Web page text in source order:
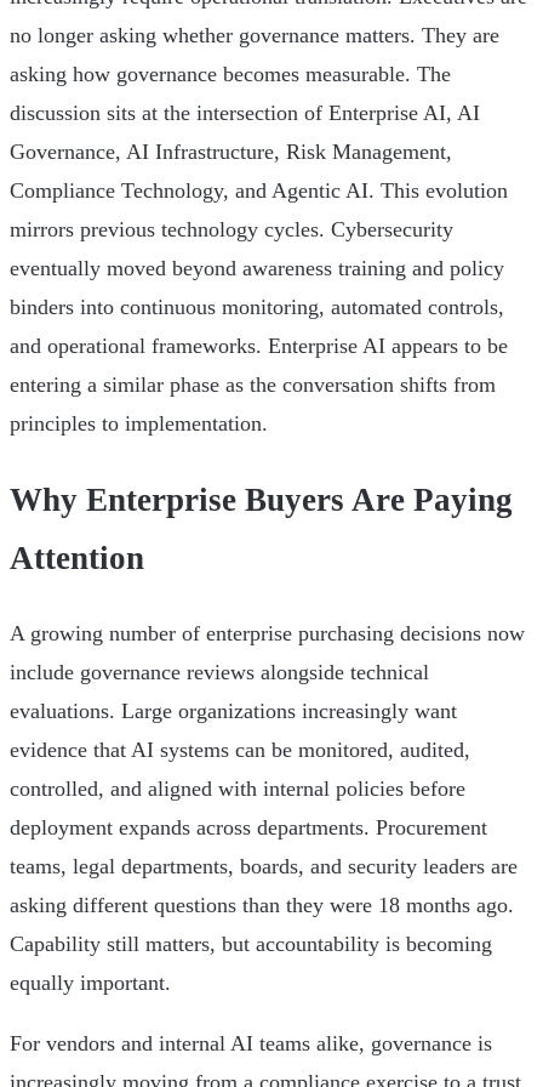
no longer asking whether governance matters. They are
asking how governance becomes measurable. The
discussion sits at the intersection of Enterprise AI, AI
Governance, AI Infrastructure, Risk Management,
Compliance Technology, and Agentic AI. This evolution
mirrors previous technology cycles. Cybersecurity
eventually moved beyond awareness training and policy
binders into continuous monitoring, automated controls,
and operational frameworks. Enterprise AI appears to be
entering a similar phase as the conversation shifts from
principles to implementation.
Why Enterprise Buyers Are Paying
Attention
A growing number of enterprise purchasing decisions now
include governance reviews alongside technical
evaluations. Large organizations increasingly want
evidence that AI systems can be monitored, audited,
controlled, and aligned with internal policies before
deployment expands across departments. Procurement
teams, legal departments, boards, and security leaders are
asking different questions than they were 18 months ago.
Capability still matters, but accountability is becoming
equally important.
For vendors and internal AI teams alike, governance is